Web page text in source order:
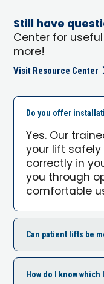
Still have
Center for
more!
Visit Resource Center
Do you offer
Yes. Our
your lift
correctly in
you through
comfortable
Can patient lifts be
How do I know